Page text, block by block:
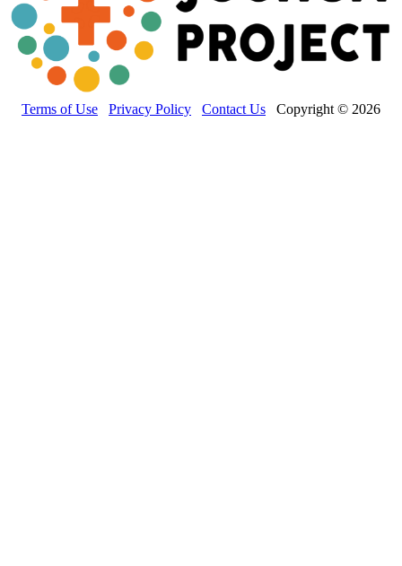
Terms of Use Privacy Policy Contact Us Copyright © 2026